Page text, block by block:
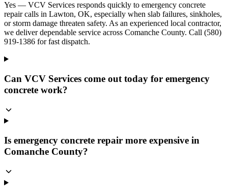
Yes — VCV Services responds quickly to emergency concrete
repair calls in Lawton, OK, especially when slab failures, sinkholes,
or storm damage threaten safety. As an experienced local contractor,
we deliver dependable service across Comanche County. Call (580)
919-1386 for fast dispatch.
Can VCV Services come out today for emergency
concrete work?
Is emergency concrete repair more expensive in
Comanche County?